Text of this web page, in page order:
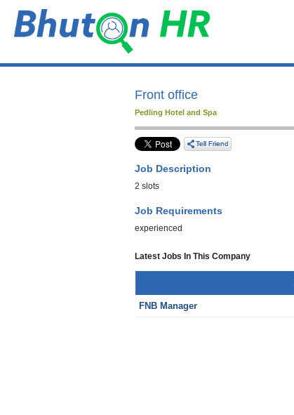
Front office
Pedling Hotel and Spa
Job Description
2 slots
Job Requirements
experienced
Latest Jobs In This Company
FNB Manager